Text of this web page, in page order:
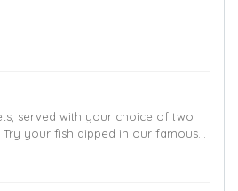
served with your choice of two
Try your fish dipped in our famous
perfection or get them cooked
white cornmeal breading.